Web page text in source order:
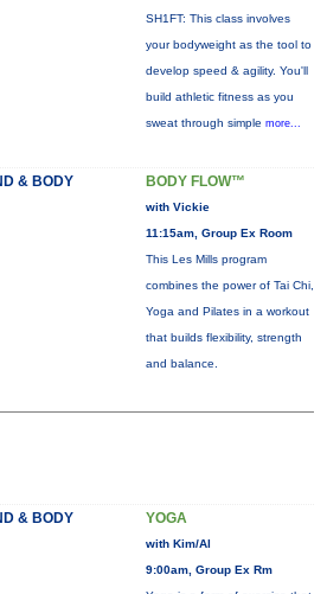
SH1FT: This class involves
your bodyweight as the tool to
develop speed & agility. You'll
build athletic fitness as you
sweat through simple more...
& BODY BODY FLOW™
with Vickie
11:15am, Group Ex Room
This Les Mills program
combines the power of Tai Chi,
Yoga and Pilates in a workout
that builds flexibility, strength
and balance.
& BODY YOGA
with Kim/Al
9:00am, Group Ex Rm